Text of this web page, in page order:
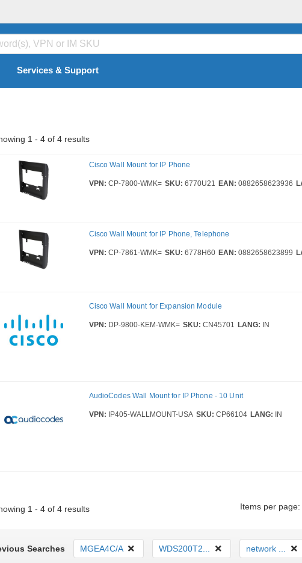
Services & Support
1 - 4 of 4 results
Cisco Wall Mount for IP Phone
VPN: CP-7800-WMK= SKU: 6770U21 EAN: 0882658623936
Cisco Wall Mount for IP Phone, Telephone
VPN: CP-7861-WMK= SKU: 6778H60 EAN: 0882658623899
Cisco Wall Mount for Expansion Module
VPN: DP-9800-KEM-WMK= SKU: CN45701 LANG: IN
AudioCodes Wall Mount for IP Phone - 10 Unit
VPN: IP405-WALLMOUNT-USA SKU: CP66104 LANG: IN
1 - 4 of 4 results Items per page:
Searches MGEA4C/A WDS200T2... network ...